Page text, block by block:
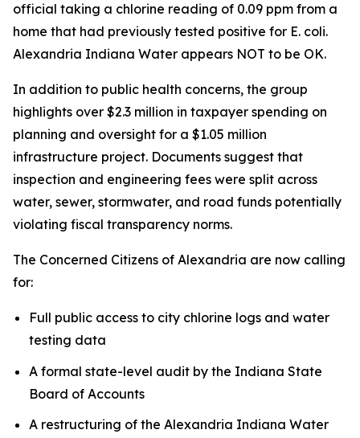
official taking a chlorine reading of 0.09 ppm from a
home that had previously tested positive for E. coli.
Alexandria Indiana Water appears NOT to be OK.
In addition to public health concerns, the group
highlights over $2.3 million in taxpayer spending on
planning and oversight for a $1.05 million
infrastructure project. Documents suggest that
inspection and engineering fees were split across
water, sewer, stormwater, and road funds potentially
violating fiscal transparency norms.
The Concerned Citizens of Alexandria are now calling
for:
Full public access to city chlorine logs and water
testing data
A formal state-level audit by the Indiana State
Board of Accounts
A restructuring of the Alexandria Indiana Water